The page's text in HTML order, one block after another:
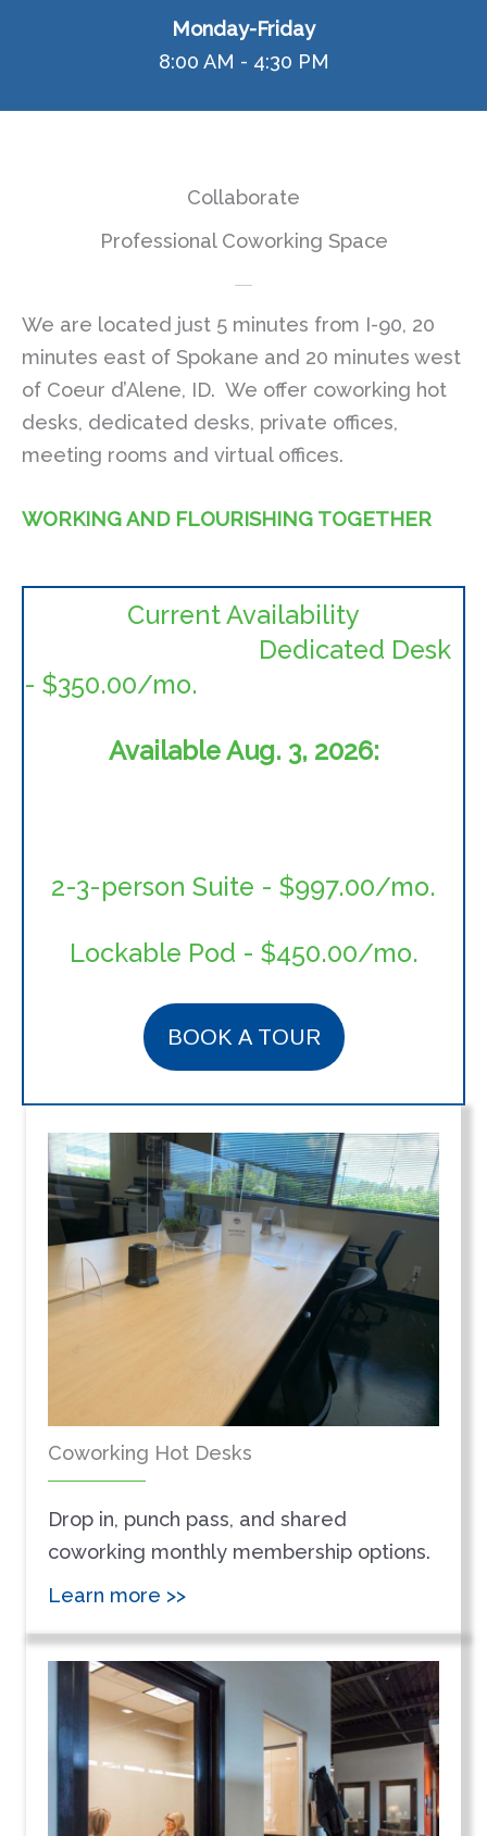
Monday-Friday
8:00 AM - 4:30 PM
Collaborate
Professional Coworking Space
We are located just 5 minutes from I-90, 20
minutes east of Spokane and 20 minutes west
of Coeur d’Alene, ID. We offer coworking hot
desks, dedicated desks, private offices,
meeting rooms and virtual offices.
WORKING AND FLOURISHING TOGETHER
Current Availability
Dedicated Desk
- $350.00/mo.
Available Aug. 3, 2026:
2-3-person Suite - $997.00/mo.
Lockable Pod - $450.00/mo.
BOOK A TOUR
Coworking Hot Desks
Drop in, punch pass, and shared
coworking monthly membership options.
Learn more >>